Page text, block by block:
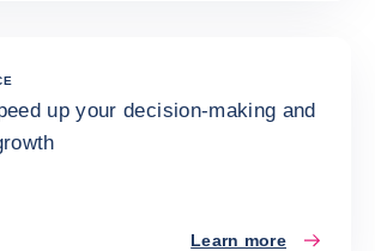
up your decision-making and
Learn more